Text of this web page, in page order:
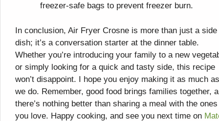
freezer-safe bags to prevent freezer burn.
In conclusion, Air Fryer Crosne is more than just a side
dish; it’s a conversation starter at the dinner table.
Whether you’re introducing your family to a new
or simply looking for a quick and tasty side, this recipe
won’t disappoint. I hope you enjoy making it as much as
we do. Remember, good food brings families together,
there’s nothing better than sharing a meal with the ones
you love. Happy cooking, and see you next time on